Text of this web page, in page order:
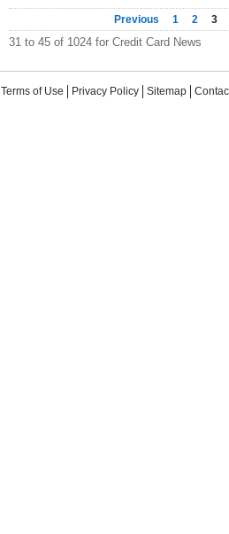
Previous 1 2 3
31 to 45 of 1024 for Credit Card News
Terms of Use Privacy Policy Sitemap